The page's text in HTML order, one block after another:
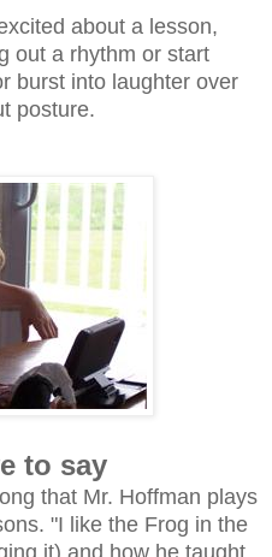
about a lesson,
out a rhythm or start
burst into laughter over
posture.
to say
that Mr. Hoffman plays
"I like the Frog in the
it) and how he taught